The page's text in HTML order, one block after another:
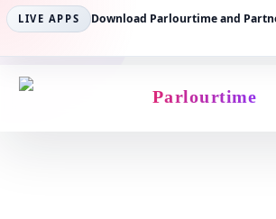
LIVE APPS Download Parlourtime and
Parlourtime iPhone
App Store
Partner Android
Parlourtime